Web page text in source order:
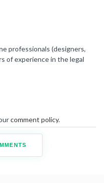
professionals (designers,
of experience in the legal
comment policy.